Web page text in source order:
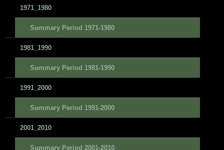
1971_1980
Summary Period 1971-1980
1981_1990
Summary Period 1981-1990
1991_2000
Summary Period 1991-2000
2001_2010
Summary Period 2001-2010